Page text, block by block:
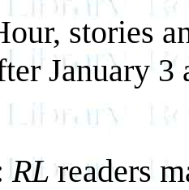
stories
January 3
RL readers